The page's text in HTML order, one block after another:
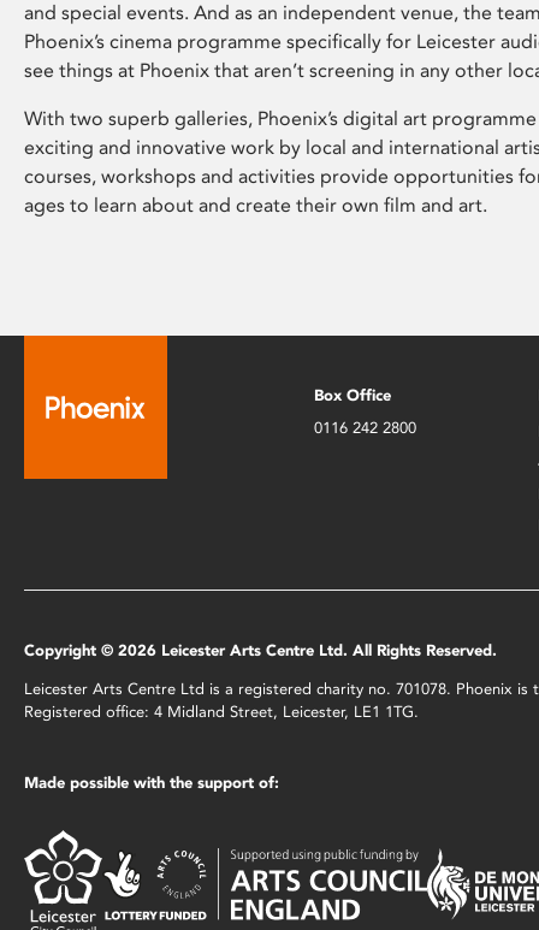
and special events. And as an independent venue, the
Phoenix’s cinema programme specifically for Leicester
see things at Phoenix that aren’t screening in any other
With two superb galleries, Phoenix’s digital art
exciting and innovative work by local and international
courses, workshops and activities provide opportunities
ages to learn about and create their own film and art.
Box Office
0116 242 2800
Copyright © 2026 Leicester Arts Centre Ltd. All Rights Reserved.
Leicester Arts Centre Ltd is a registered charity no. 701078. Phoenix
Registered office: 4 Midland Street, Leicester, LE1 1TG.
Made possible with the support of: